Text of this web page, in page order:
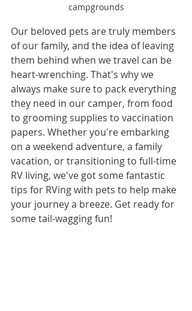
campgrounds
Our beloved pets are truly members
of our family, and the idea of leaving
them behind when we travel can be
heart-wrenching. That's why we
always make sure to pack everything
they need in our camper, from food
to grooming supplies to vaccination
papers. Whether you're embarking
on a weekend adventure, a family
vacation, or transitioning to full-time
RV living, we've got some fantastic
tips for RVing with pets to help make
your journey a breeze. Get ready for
some tail-wagging fun!